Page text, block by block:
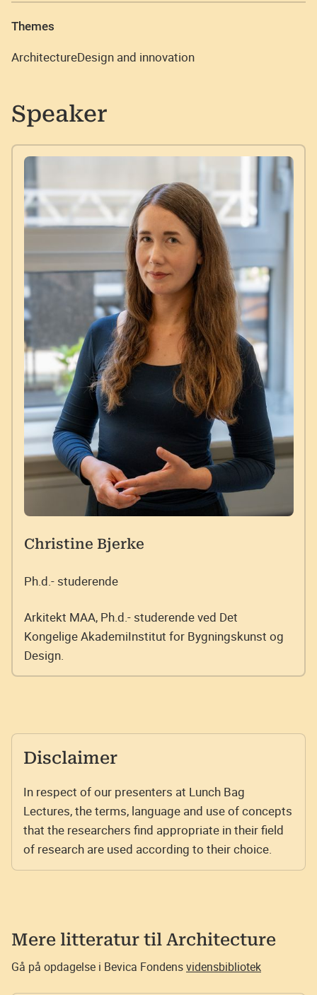
Themes
ArchitectureDesign and innovation
Speaker
Christine Bjerke
Ph.d.- studerende
Arkitekt MAA, Ph.d.- studerende ved Det
Kongelige AkademiInstitut for Bygningskunst og
Design.
Disclaimer
In respect of our presenters at Lunch Bag
Lectures, the terms, language and use of concepts
that the researchers find appropriate in their field
of research are used according to their choice.
Mere litteratur til Architecture
Gå på opdagelse i Bevica Fondensvidensbibliotek